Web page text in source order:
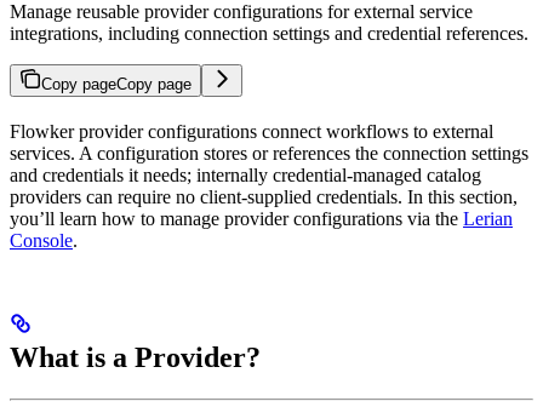
Manage reusable provider configurations for external service
integrations, including connection settings and credential references.
Copy pageCopy page
Flowker provider configurations connect workflows to external
services. A configuration stores or references the connection settings
and credentials it needs; internally credential-managed catalog
providers can require no client-supplied credentials. In this section,
you’ll learn how to manage provider configurations via the Lerian
Console.
What is a Provider?